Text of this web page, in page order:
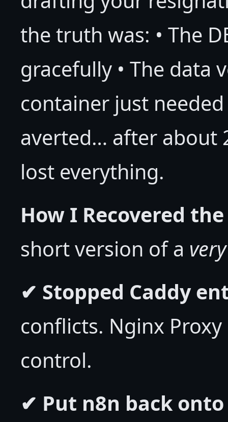
the truth was: • The
gracefully • The data
container just
averted… after about
lost everything.
How I Recovered
short version of a very
✔ Stopped Caddy
conflicts. Nginx
control.
✔ Put n8n back